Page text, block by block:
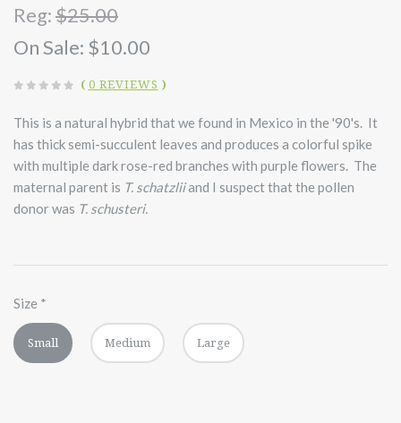
Reg:$25.00
On Sale: $10.00
( 0 REVIEWS )
This is a natural hybrid that we found in Mexico in the '90's. It
has thick semi-succulent leaves and produces a colorful spike
with multiple dark rose-red branches with purple flowers. The
maternal parent is T. schatzliiand I suspect that the pollen
donor was T. schusteri.
Size *
Small Medium Large